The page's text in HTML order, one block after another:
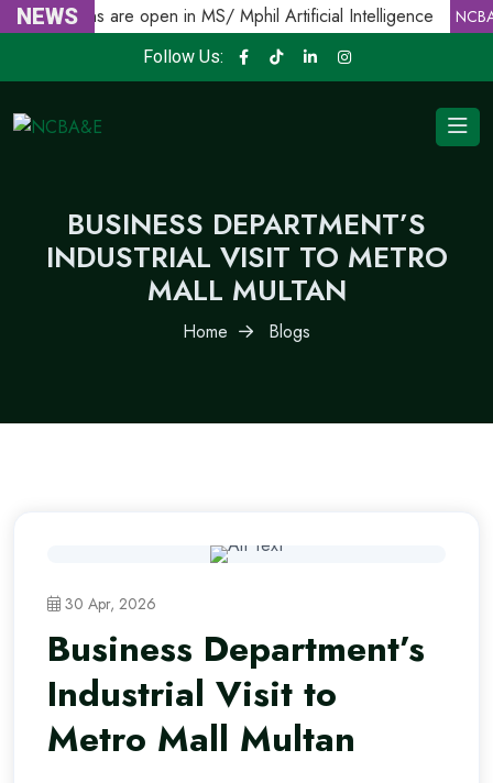
NEWS
Admissions are open in MS/ Mphil Artificial Intelligence
Follow Us:
BUSINESS DEPARTMENT’S
INDUSTRIAL VISIT TO METRO
MALL MULTAN
Home Blogs
30 Apr, 2026
Business Department’s
Industrial Visit to
Metro Mall Multan